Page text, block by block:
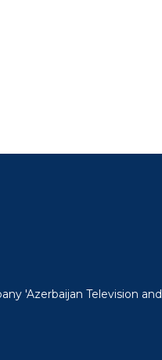
'Azerbaijan Television and